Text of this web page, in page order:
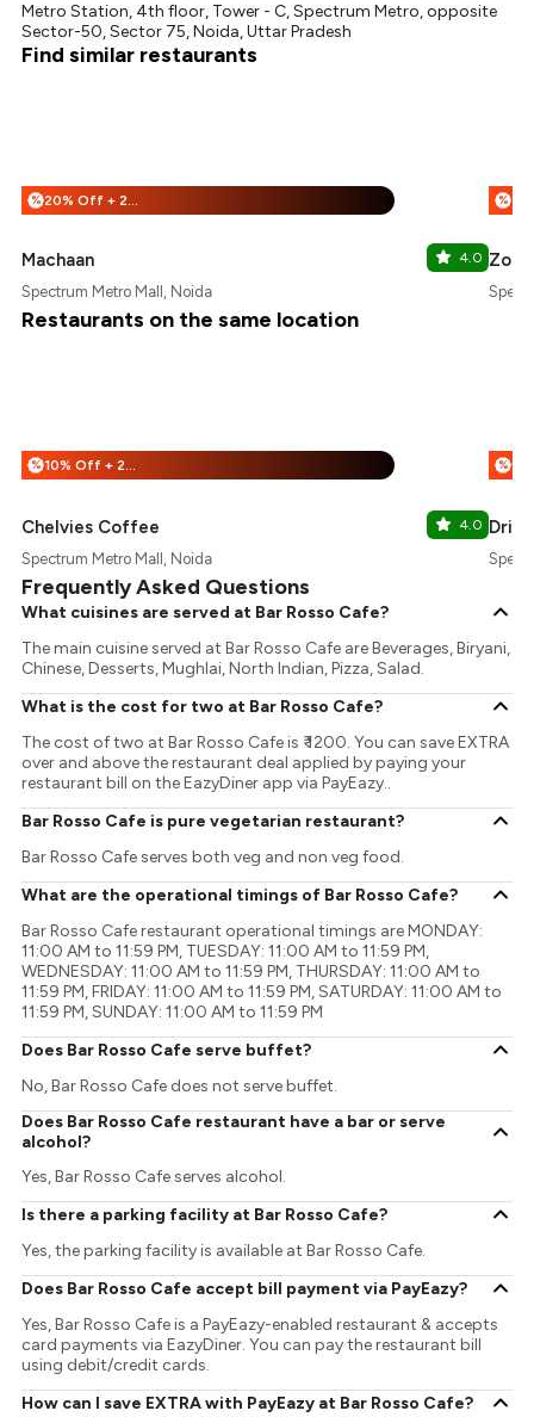
Metro Station, 4th floor, Tower - C, Spectrum Metro, opposite
Sector-50, Sector 75, Noida, Uttar Pradesh
Find similar restaurants
% 20% Off + 25% Off
Machaan 4.0
Spectrum Metro Mall, Noida
%
Restaurants on the same location
% 10% Off + 25% Off
Chelvies Coffee 4.0
Spectrum Metro Mall, Noida
%
Frequently Asked Questions
What cuisines are served at Bar Rosso Cafe?
The main cuisine served at Bar Rosso Cafe are Beverages, Biryani,
Chinese, Desserts, Mughlai, North Indian, Pizza, Salad.
What is the cost for two at Bar Rosso Cafe?
The cost of two at Bar Rosso Cafe is ₹ 1200. You can save EXTRA
over and above the restaurant deal applied by paying your
restaurant bill on the EazyDiner app via PayEazy..
Bar Rosso Cafe is pure vegetarian restaurant?
Bar Rosso Cafe serves both veg and non veg food.
What are the operational timings of Bar Rosso Cafe?
Bar Rosso Cafe restaurant operational timings are MONDAY:
11:00 AM to 11:59 PM, TUESDAY: 11:00 AM to 11:59 PM,
WEDNESDAY: 11:00 AM to 11:59 PM, THURSDAY: 11:00 AM to
11:59 PM, FRIDAY: 11:00 AM to 11:59 PM, SATURDAY: 11:00 AM to
11:59 PM, SUNDAY: 11:00 AM to 11:59 PM
Does Bar Rosso Cafe serve buffet?
No, Bar Rosso Cafe does not serve buffet.
Does Bar Rosso Cafe restaurant have a bar or serve
alcohol?
Yes, Bar Rosso Cafe serves alcohol.
Is there a parking facility at Bar Rosso Cafe?
Yes, the parking facility is available at Bar Rosso Cafe.
Does Bar Rosso Cafe accept bill payment via PayEazy?
Yes, Bar Rosso Cafe is a PayEazy-enabled restaurant & accepts
card payments via EazyDiner. You can pay the restaurant bill
using debit/credit cards.
How can I save EXTRA with PayEazy at Bar Rosso Cafe?